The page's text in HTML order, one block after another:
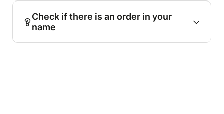
Check if there is an order in your
name